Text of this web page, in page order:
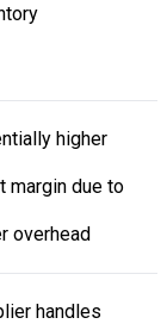
higher
margin due to
overhead
handles